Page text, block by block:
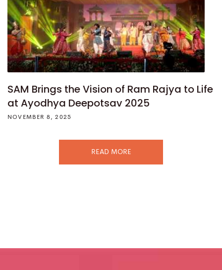
SAM Brings the Vision of Ram Rajya to Life
at Ayodhya Deepotsav 2025
NOVEMBER 8, 2025
READ MORE